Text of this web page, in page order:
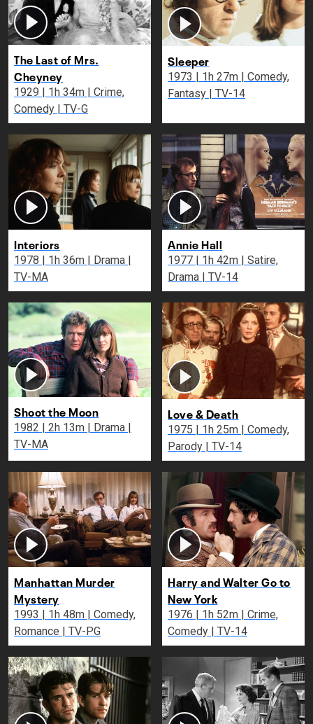
The Last of Mrs.
Cheyney
1929 | 1h 34m | Crime,
Comedy | TV-G
Sleeper
1973 | 1h 27m | Comedy,
Fantasy | TV-14
Interiors
1978 | 1h 36m | Drama |
TV-MA
Annie Hall
1977 | 1h 42m | Satire,
Drama | TV-14
Shoot the Moon
1982 | 2h 13m | Drama |
TV-MA
Love & Death
1975 | 1h 25m | Comedy,
Parody | TV-14
Manhattan Murder
Mystery
1993 | 1h 48m | Comedy,
Romance | TV-PG
Harry and Walter Go to
New York
1976 | 1h 52m | Crime,
Comedy | TV-14